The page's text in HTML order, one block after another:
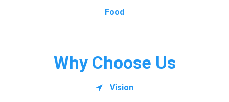
Food
Why Choose Us
Vision